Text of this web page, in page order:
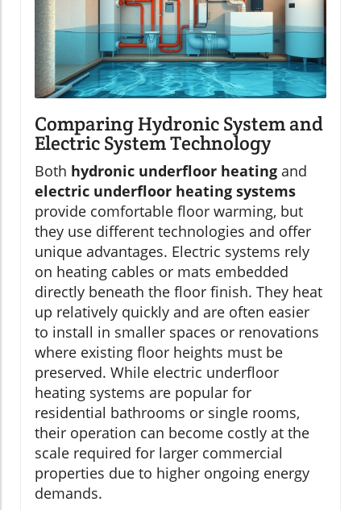
Comparing Hydronic System and
Electric System Technology
Both hydronic underfloor heating and
electric underfloor heating systems
provide comfortable floor warming, but
they use different technologies and offer
unique advantages. Electric systems rely
on heating cables or mats embedded
directly beneath the floor finish. They heat
up relatively quickly and are often easier
to install in smaller spaces or renovations
where existing floor heights must be
preserved. While electric underfloor
heating systems are popular for
residential bathrooms or single rooms,
their operation can become costly at the
scale required for larger commercial
properties due to higher ongoing energy
demands.